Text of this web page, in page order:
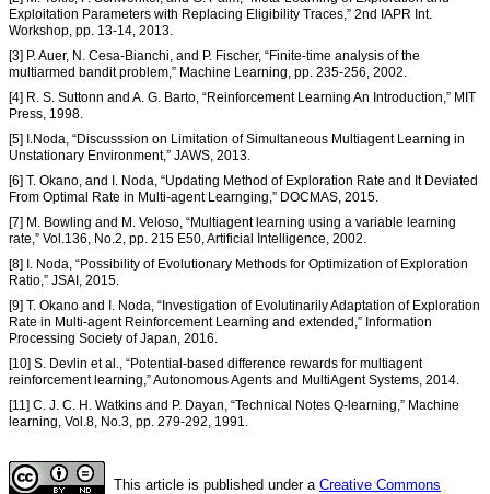
Exploitation Parameters with Replacing Eligibility Traces,” 2nd IAPR Int.
Workshop, pp. 13-14, 2013.
[3] P. Auer, N. Cesa-Bianchi, and P. Fischer, “Finite-time analysis of the
multiarmed bandit problem,” Machine Learning, pp. 235-256, 2002.
[4] R. S. Suttonn and A. G. Barto, “Reinforcement Learning An Introduction,” MIT
Press, 1998.
[5] I.Noda, “Discusssion on Limitation of Simultaneous Multiagent Learning in
Unstationary Environment,” JAWS, 2013.
[6] T. Okano, and I. Noda, “Updating Method of Exploration Rate and It Deviated
From Optimal Rate in Multi-agent Learnging,” DOCMAS, 2015.
[7] M. Bowling and M. Veloso, “Multiagent learning using a variable learning
rate,” Vol.136, No.2, pp. 215 E50, Artificial Intelligence, 2002.
[8] I. Noda, “Possibility of Evolutionary Methods for Optimization of Exploration
Ratio,” JSAI, 2015.
[9] T. Okano and I. Noda, “Investigation of Evolutinarily Adaptation of Exploration
Rate in Multi-agent Reinforcement Learning and extended,” Information
Processing Society of Japan, 2016.
[10] S. Devlin et al., “Potential-based difference rewards for multiagent
reinforcement learning,” Autonomous Agents and MultiAgent Systems, 2014.
[11] C. J. C. H. Watkins and P. Dayan, “Technical Notes Q-learning,” Machine
learning, Vol.8, No.3, pp. 279-292, 1991.
This article is published under a Creative Commons